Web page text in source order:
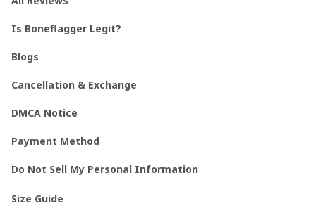
Is Boneflagger Legit?
Blogs
Cancellation & Exchange
DMCA Notice
Payment Method
Do Not Sell My Personal Information
Size Guide